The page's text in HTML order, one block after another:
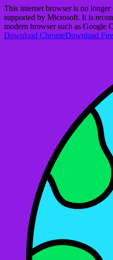
This internet browser is no longer
supported by Microsoft. It is
modern browser such as Google
Download ChromeDownload